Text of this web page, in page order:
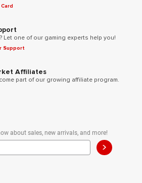
Let one of our gaming experts help you!
Support
Affiliates
part of our growing affiliate program.
about sales, new arrivals, and more!
>